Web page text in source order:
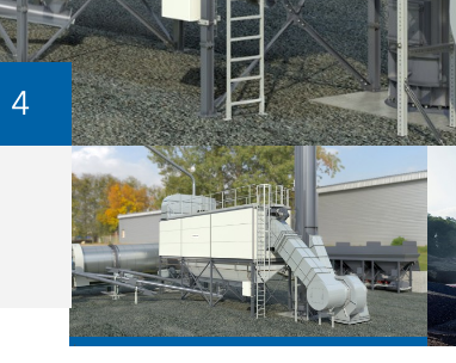
4
As a supplementary software option
plant control system, the recipe
Benninghoven makes a significant
optimum recycling management in
mixing plant.
/